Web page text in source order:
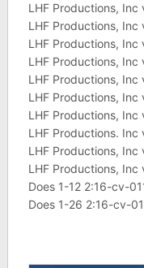
LHF Productions,
LHF Productions,
LHF Productions,
LHF Productions,
LHF Productions, Inc
LHF Productions,
LHF Productions,
LHF Productions.
LHF Productions,
LHF Productions,
Does 1-12 2:16-cv-
Does 1-26 2:16-cv-